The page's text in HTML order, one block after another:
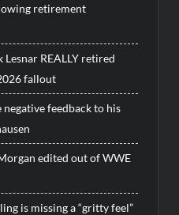
retirement
REALLY retired
fallout
negative feedback to his
edited out of WWE
is missing a “gritty feel”